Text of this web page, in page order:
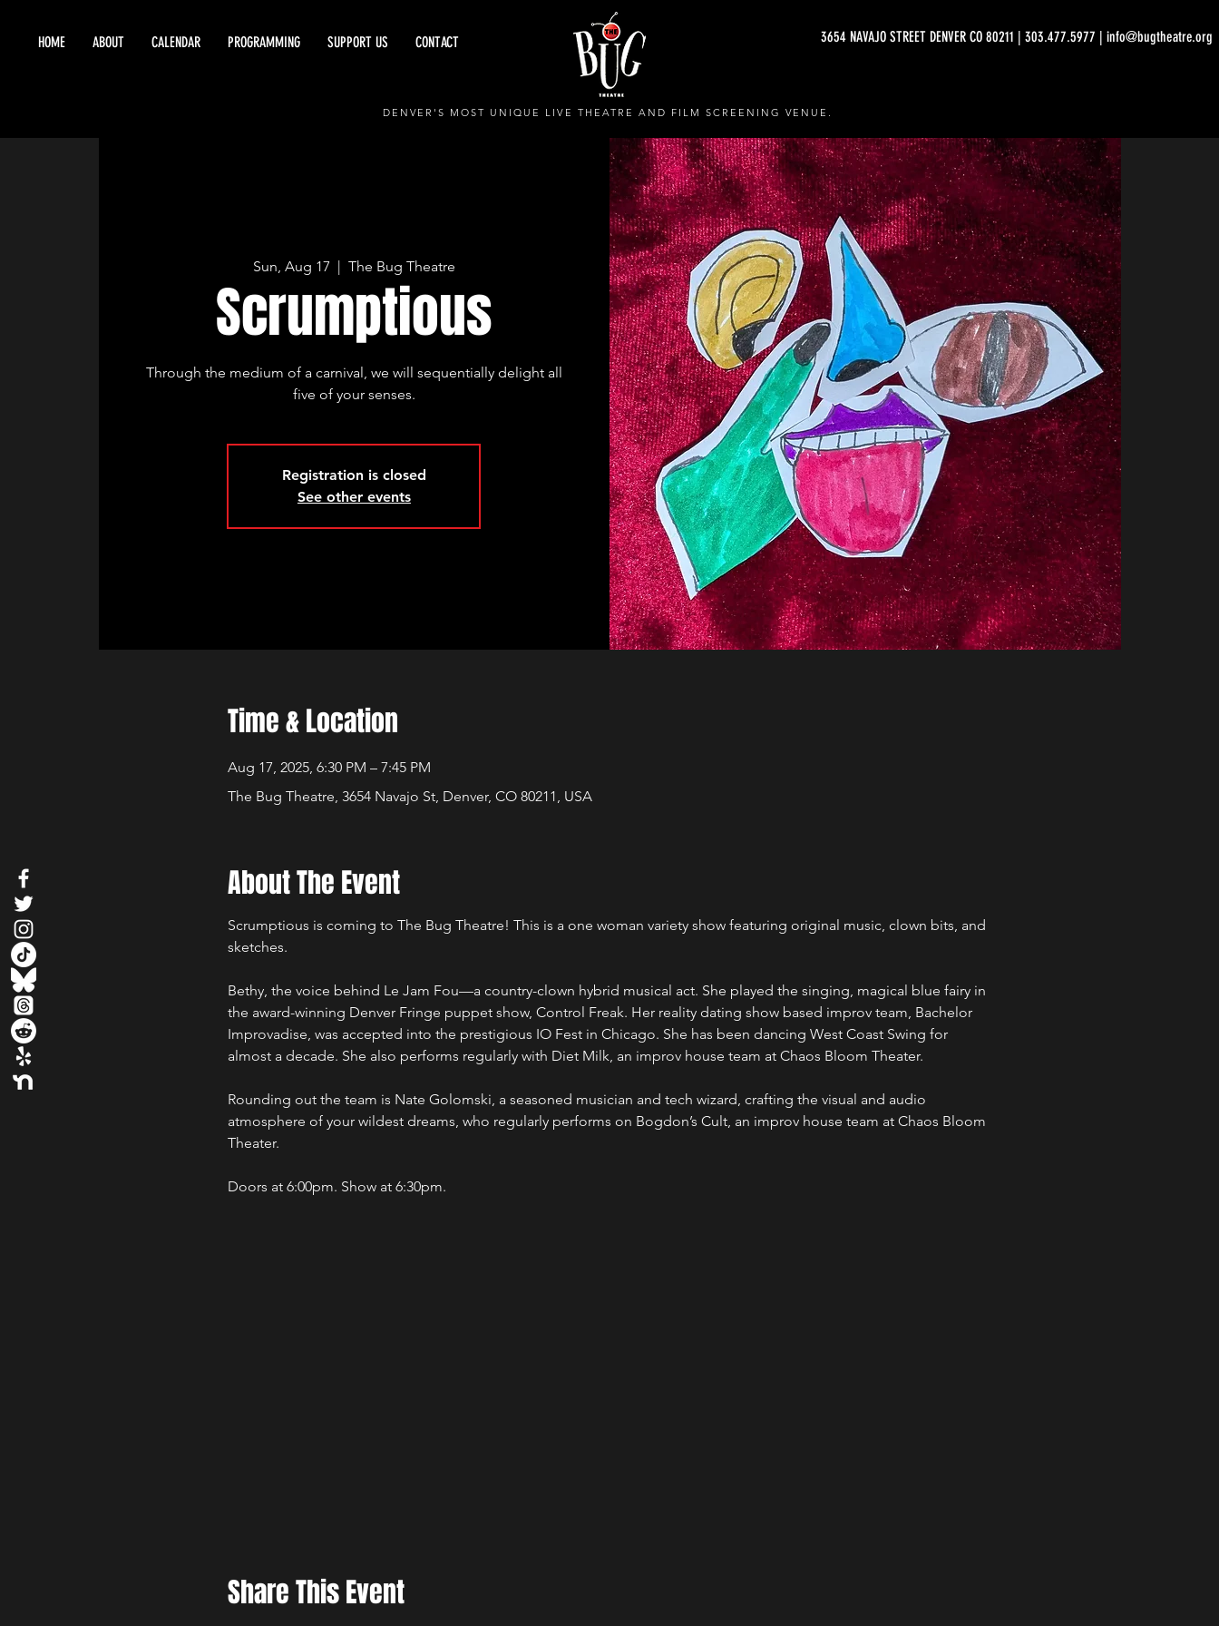
HOME ABOUT CALENDAR PROGRAMMING SUPPORT US CONTACT 3654 NAVAJO STREET DENVER CO 80211 | 303.477.5977 | info@bugtheatre.org
DENVER'S MOST UNIQUE LIVE THEATRE AND FILM SCREENING VENUE.
Sun, Aug 17 The Bug Theatre
Scrumptious
Through the medium of a carnival, we will sequentially delight all
five of your senses.
Registration is closed
See other events
Time & Location
Aug 17, 2025, 6:30 PM – 7:45 PM
The Bug Theatre, 3654 Navajo St, Denver, CO 80211, USA
About The Event
Scrumptious is coming to The Bug Theatre! This is a one woman variety show featuring original music, clown bits, and
sketches.
Bethy, the voice behind Le Jam Fou—a country-clown hybrid musical act. She played the singing, magical blue fairy in
the award-winning Denver Fringe puppet show, Control Freak. Her reality dating show based improv team, Bachelor
Improvadise, was accepted into the prestigious IO Fest in Chicago. She has been dancing West Coast Swing for
almost a decade. She also performs regularly with Diet Milk, an improv house team at Chaos Bloom Theater.
Rounding out the team is Nate Golomski, a seasoned musician and tech wizard, crafting the visual and audio
atmosphere of your wildest dreams, who regularly performs on Bogdon’s Cult, an improv house team at Chaos Bloom
Theater.
Doors at 6:00pm. Show at 6:30pm.
Share This Event